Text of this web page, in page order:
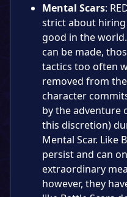
Mental Scars:
strict about
good in the
can be made,
tactics too often
removed from
character
by the adventure
this discretion)
Mental Scar. Like
persist and can
extraordinary
however, they